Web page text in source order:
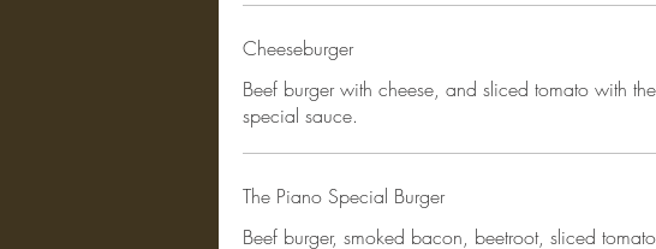
Cheeseburger
Beef burger with cheese, and sliced tomato with
special sauce.
The Piano Special Burger
Beef burger, smoked bacon, beetroot, sliced